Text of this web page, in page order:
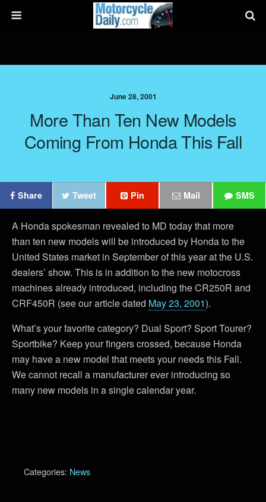
June 28, 2001
More Than Ten New Models
Coming From Honda This Fall
Share Tweet Pin Mail SMS
A Honda spokesman revealed to MD today that more
than ten new models will be introduced by Honda to the
United States market in September of this year at the U.S.
dealers’ show. This is in addition to the new motocross
machines already introduced, including the CR250R and
CRF450R (see our article dated May 23, 2001).
What’s your favorite category? Dual Sport? Sport Tourer?
Sportbike? Keep your fingers crossed, because Honda
may have a new model that meets your needs this Fall.
We cannot recall a manufacturer ever introducing so
many new models in a single calendar year.
Categories: News